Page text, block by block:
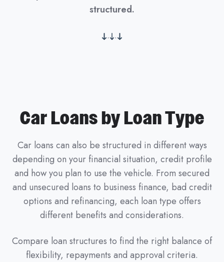
structured.
. .
Car Loans by Loan Type
Car loans can also be structured in different ways
depending on your financial situation, credit profile
and how you plan to use the vehicle. From secured
and unsecured loans to business finance, bad credit
options and refinancing, each loan type offers
different benefits and considerations.
Compare loan structures to find the right balance of
flexibility, repayments and approval criteria.